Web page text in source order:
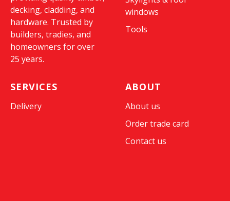
decking, cladding, and
hardware. Trusted by
builders, tradies, and
homeowners for over
25 years.
windows
Tools
SERVICES
Delivery
ABOUT
About us
Order trade card
Contact us